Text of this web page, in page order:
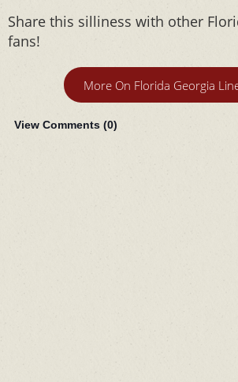
Share this silliness with other
fans!
More On Florida Georgia
View Comments (0)